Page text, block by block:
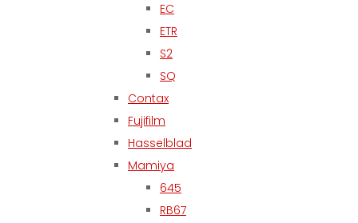
EC
ETR
S2
SQ
Contax
Fujifilm
Hasselblad
Mamiya
645
RB67